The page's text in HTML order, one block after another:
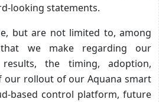
looking statements.
but are not limited to, among
we make regarding our
the timing, adoption,
our rollout of our Aquana smart
based control platform, future